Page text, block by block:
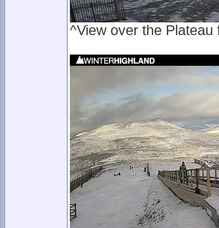
^View over the